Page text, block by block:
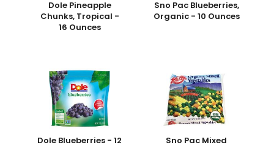
Dole Pineapple
Chunks, Tropical -
16 Ounces
Sno Pac Blueberries,
Organic - 10 Ounces
Dole Blueberries - 12 Sno Pac Mixed